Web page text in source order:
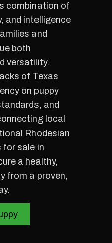
combination of
and intelligence
and
both
versatility.
of Texas
on puppy
and
local
Rhodesian
for sale in
a healthy,
from a proven,